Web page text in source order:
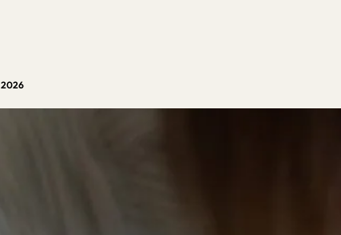
2026